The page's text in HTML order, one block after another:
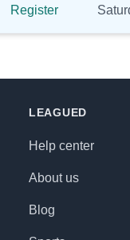
Register
LEAGUED
Help center
About us
Blog